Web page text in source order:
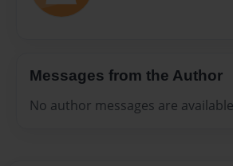
Messages from the Author
No author messages are